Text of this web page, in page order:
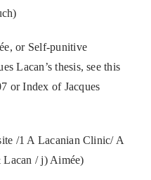
or Self-punitive
Lacan’s thesis, see this
or Index of Jacques
/1 A Lacanian Clinic/ A
Lacan / j) Aimée)